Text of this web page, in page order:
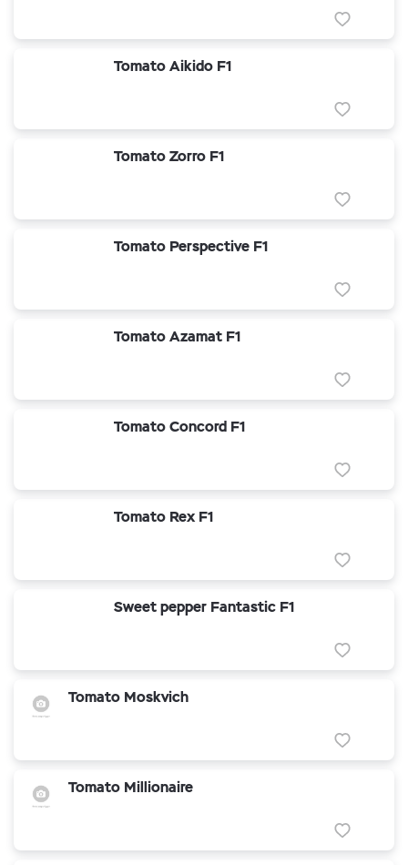
Tomato Aikido F1
Tomato Zorro F1
Tomato Perspective F1
Tomato Azamat F1
Tomato Concord F1
Tomato Rex F1
Sweet pepper Fantastic F1
Tomato Moskvich
Tomato Millionaire